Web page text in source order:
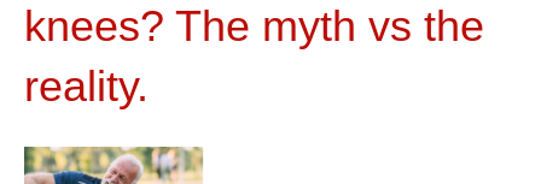
knees? The myth vs the
reality.